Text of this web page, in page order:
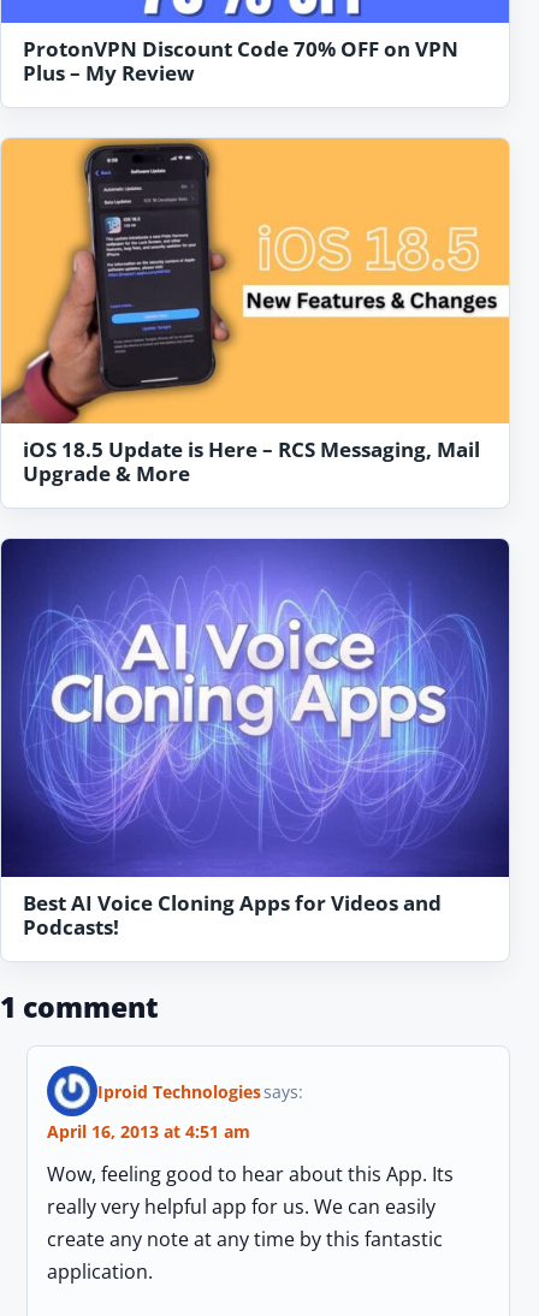
ProtonVPN Discount Code 70% OFF on VPN
Plus – My Review
iOS 18.5 Update is Here – RCS Messaging, Mail
Upgrade & More
Best AI Voice Cloning Apps for Videos and
Podcasts!
1 comment
Iproid Technologiessays:
April 16, 2013 at 4:51 am
Wow, feeling good to hear about this App. Its
really very helpful app for us. We can easily
create any note at any time by this fantastic
application.